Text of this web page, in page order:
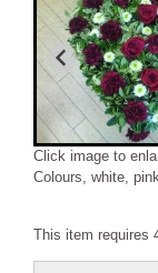
Click image to
Colours, white,
This item requires